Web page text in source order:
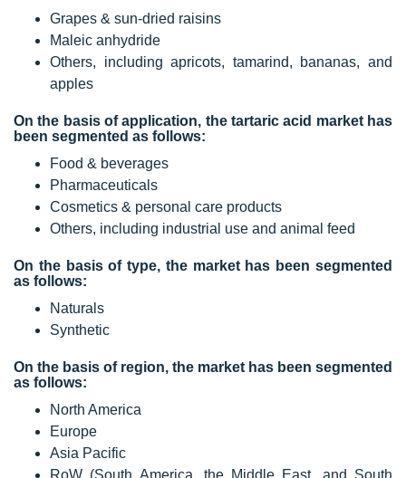
Grapes & sun-dried raisins
Maleic anhydride
Others, including apricots, tamarind, bananas, and
apples
On the basis of application, the tartaric acid market has
been segmented as follows:
Food & beverages
Pharmaceuticals
Cosmetics & personal care products
Others, including industrial use and animal feed
On the basis of type, the market has been segmented
as follows:
Naturals
Synthetic
On the basis of region, the market has been segmented
as follows:
North America
Europe
Asia Pacific
RoW (South America, the Middle East, and South